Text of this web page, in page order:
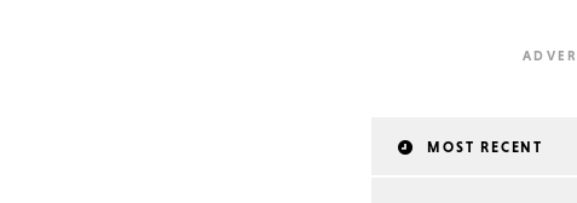
MOST RECENT